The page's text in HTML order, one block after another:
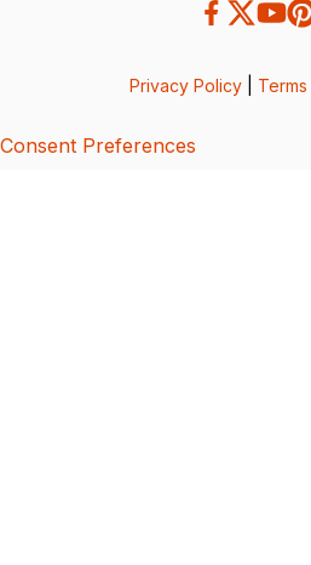
Privacy Policy
Consent Preferences